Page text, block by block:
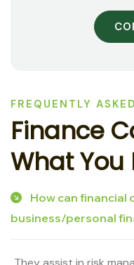
FREQUENTLY ASKED
Finance C
WhatYou
How can financial
business/personal